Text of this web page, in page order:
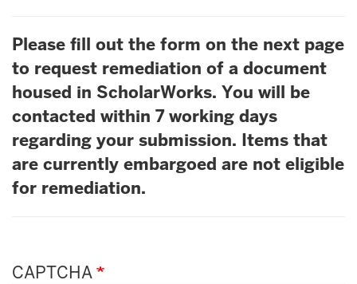
Please fill out the form on the next page
to request remediation of a document
housed in ScholarWorks. You will be
contacted within 7 working days
regarding your submission. Items that
are currently embargoed are not eligible
for remediation.
CAPTCHA